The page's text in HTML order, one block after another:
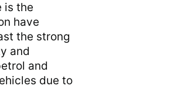
is the
have
the strong
and
and
due to